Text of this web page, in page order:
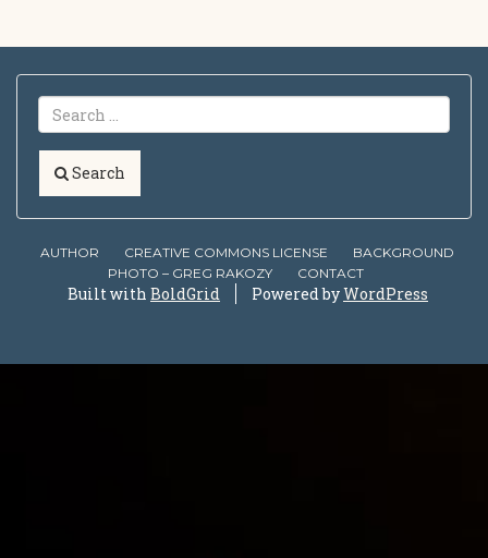
Search
AUTHOR CREATIVE COMMONS LICENSE
BACKGROUND
PHOTO – GREG RAKOZY
CONTACT
Built with BoldGrid Powered byWordPress